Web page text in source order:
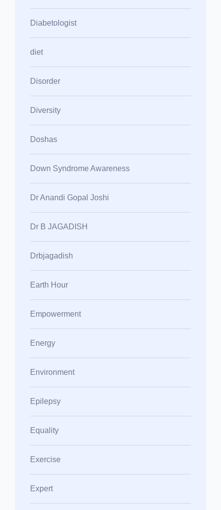
Diabetologist
diet
Disorder
Diversity
Doshas
Down Syndrome Awareness
Dr Anandi Gopal Joshi
Dr B JAGADISH
Drbjagadish
Earth Hour
Empowerment
Energy
Environment
Epilepsy
Equality
Exercise
Expert